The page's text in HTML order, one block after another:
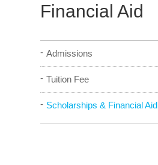
Financial Aid
Admissions
Tuition Fee
Scholarships & Financial Aid